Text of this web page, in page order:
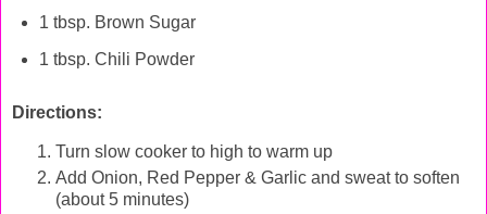
1 tbsp. Brown Sugar
1 tbsp. Chili Powder
Directions:
Turn slow cooker to high to warm up
Add Onion, Red Pepper & Garlic and sweat to soften
(about 5 minutes)